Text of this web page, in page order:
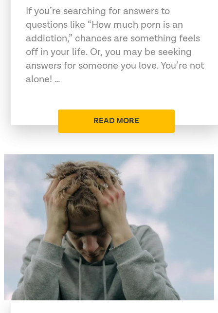
If you’re searching for answers to
questions like “How much porn is an
addiction,” chances are something feels
off in your life. Or, you may be seeking
answers for someone you love. You’re not
alone! …
READ MORE